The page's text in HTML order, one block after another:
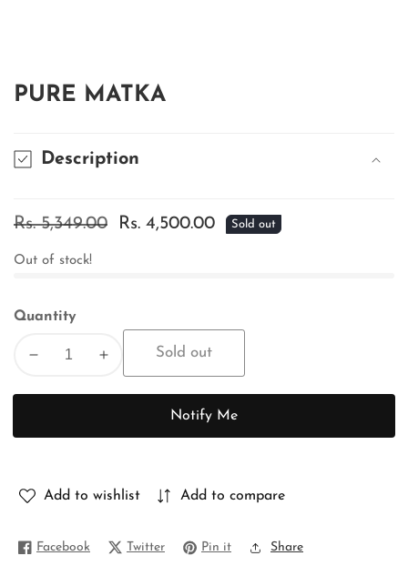
PURE MATKA
Description
Regular
Rs. 5,349.00
Sale
Rs. 4,500.00 Sold out
Out of stock!
Quantity
Sold out
Notify Me
Add to wishlist Add to compare
Facebook Twitter Pin it Share